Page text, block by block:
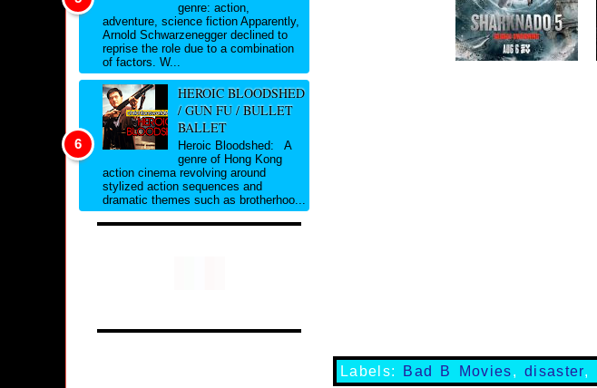
Labels: Bad B Movies,disaster,
genre: action,
adventure, science fiction Apparently,
Arnold Schwarzenegger declined to
reprise the role due to a combination
of factors. W...
HEROIC BLOODSHED
/ GUN FU / BULLET
BALLET
Heroic Bloodshed: A
genre of Hong Kong
action cinema revolving around
stylized action sequences and
dramatic themes such as brotherhoo...